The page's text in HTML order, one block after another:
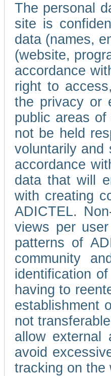
The personal
site is
data (names,
(website,
accordance
right to
the privacy or
public areas
not be held
voluntarily and
accordance
data that will
with creating
ADICTEL.
views per
patterns of
community
identification
having to
establishment
not
allow external
avoid
tracking on the